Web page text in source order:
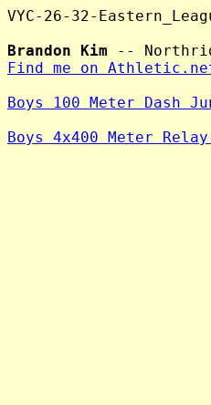
VYC-26-32-
Brandon Kim
Find me on
Boys 100 Meter Dash
Boys 4x400 Meter